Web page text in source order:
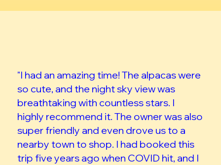
"I had an amazing time! The alpacas were
so cute, and the night sky view was
breathtaking with countless stars. I
highly recommend it. The owner was also
super friendly and even drove us to a
nearby town to shop. I had booked this
trip five years ago when COVID hit, and I